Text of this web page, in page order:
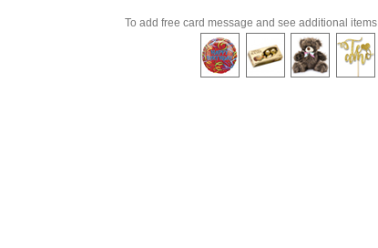
To add free card message and see additional items